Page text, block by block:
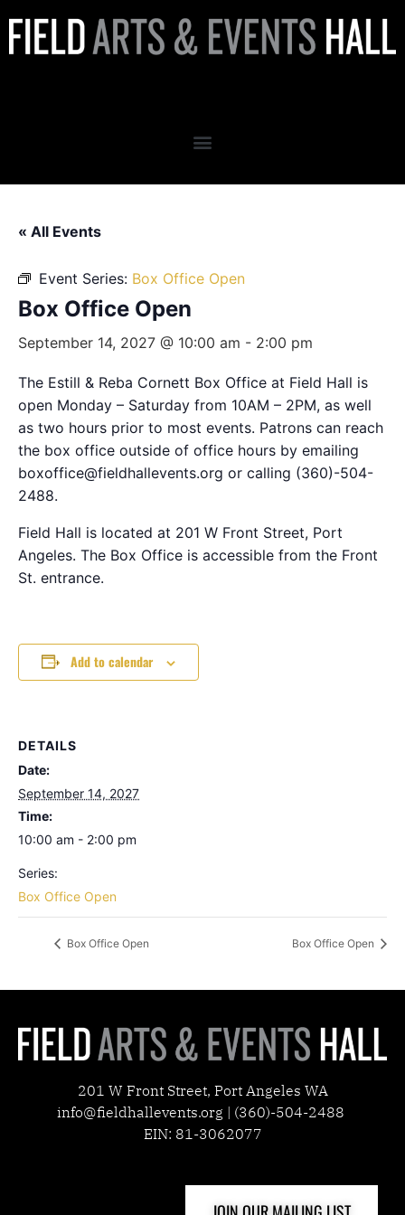
« All Events
Event Series: Box Office Open
Box Office Open
September 14, 2027 @ 10:00 am - 2:00 pm
The Estill & Reba Cornett Box Office at Field Hall is
open Monday – Saturday from 10AM – 2PM, as well
as two hours prior to most events. Patrons can reach
the box office outside of office hours by emailing
boxoffice@fieldhallevents.org or calling (360)-504-
2488.
Field Hall is located at 201 W Front Street, Port
Angeles. The Box Office is accessible from the Front
St. entrance.
Add to calendar
DETAILS
Date:
September 14, 2027
Time:
10:00 am - 2:00 pm
Series:
Box Office Open
Box Office Open Box Office Open
201 W Front Street, Port Angeles WA
info@fieldhallevents.org | (360)-504-2488
EIN: 81-3062077